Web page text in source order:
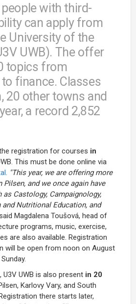
with third-
can apply from
University of the
UWB). The offer
topics from
finance. Classes
20 other towns and
a record 2,852
registration for courses in
This must be done online via
. "This year, we are offering more
Pilsen, and we once again have
as Castology, Campaignology,
Nutritional Education, and
Magdalena Toušová, head of
programs, music, exercise,
are also available. Registration
will be open from noon on August
U3V UWB is also present in 20
Karlovy Vary, and South
there starts later,